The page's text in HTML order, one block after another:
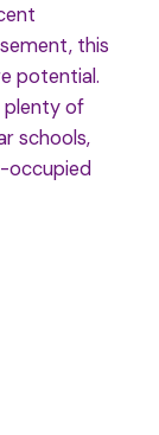
this
potential.
plenty of
schools,
occupied